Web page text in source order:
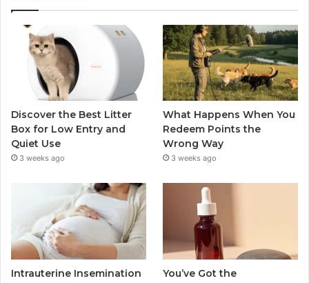
Discover the Best Litter
Box for Low Entry and
Quiet Use
3 weeks ago
What Happens When You
Redeem Points the
Wrong Way
3 weeks ago
Intrauterine Insemination
You’ve Got the